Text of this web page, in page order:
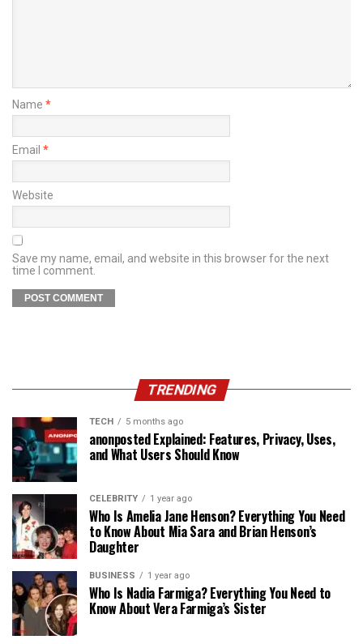
Name *
Email *
Website
Save my name, email, and website in this browser for the next
time I comment.
TRENDING
TECH 5 months ago
anonposted Explained: Features, Privacy, Uses,
and What Users Should Know
CELEBRITY 1 year ago
Who Is Amelia Jane Henson? Everything You Need
to Know About Mia Sara and Brian Henson’s
Daughter
BUSINESS 1 year ago
Who Is Nadia Farmiga? Everything You Need to
Know About Vera Farmiga’s Sister